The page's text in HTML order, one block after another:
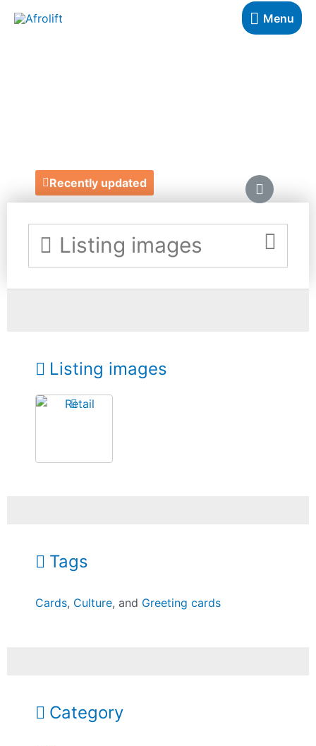
Menu
Recently updated
Listing images
Listing images
Tags
Cards, Culture, and Greeting cards
Category